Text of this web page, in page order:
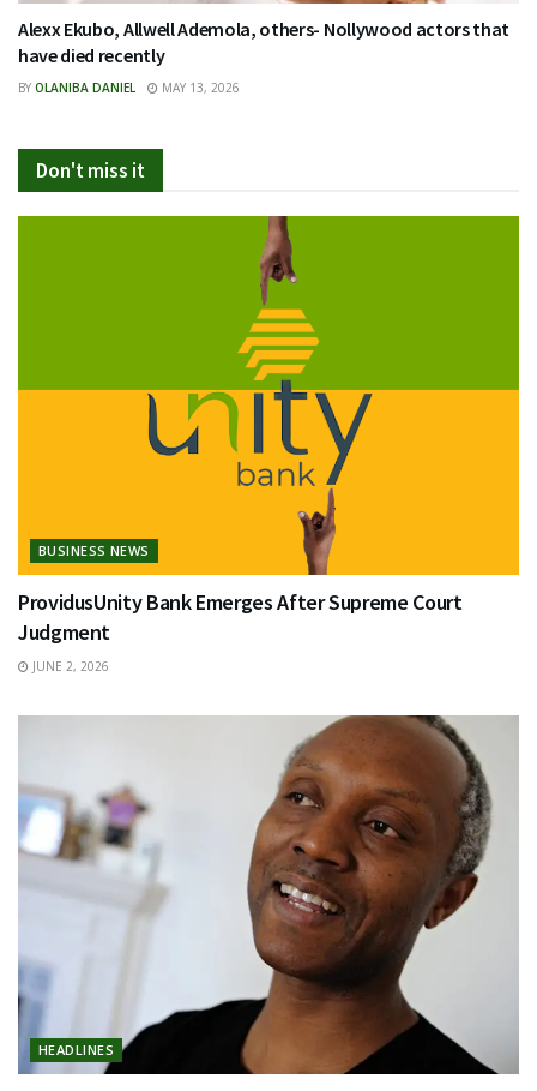
Alexx Ekubo, Allwell Ademola, others- Nollywood actors that
have died recently
BY OLANIBA DANIEL MAY 13, 2026
Don't miss it
BUSINESS NEWS
ProvidusUnity Bank Emerges After Supreme Court
Judgment
JUNE 2, 2026
HEADLINES